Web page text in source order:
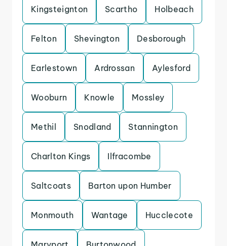
Kingsteignton Scartho Holbeach
Felton Shevington Desborough
Earlestown Ardrossan Aylesford
Wooburn Knowle Mossley
Methil Snodland Stannington
Charlton Kings Ilfracombe
Saltcoats Barton upon Humber
Monmouth Wantage Hucclecote